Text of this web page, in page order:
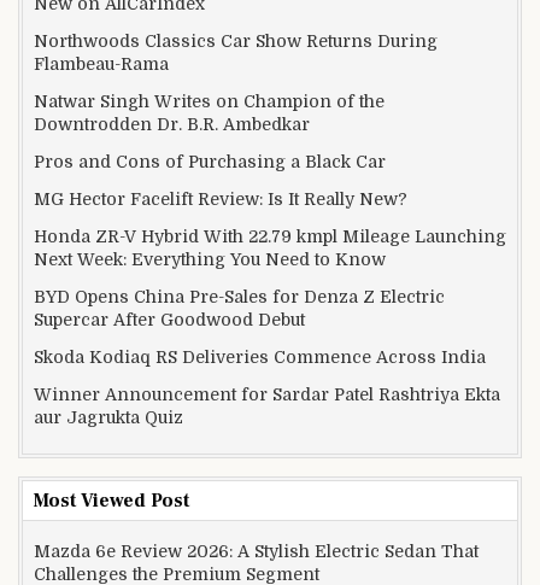
Northwoods Classics Car Show Returns During
Flambeau-Rama
Natwar Singh Writes on Champion of the
Downtrodden Dr. B.R. Ambedkar
Pros and Cons of Purchasing a Black Car
MG Hector Facelift Review: Is It Really New?
Honda ZR-V Hybrid With 22.79 kmpl Mileage Launching
Next Week: Everything You Need to Know
BYD Opens China Pre-Sales for Denza Z Electric
Supercar After Goodwood Debut
Skoda Kodiaq RS Deliveries Commence Across India
Winner Announcement for Sardar Patel Rashtriya Ekta
aur Jagrukta Quiz
Most Viewed Post
Mazda 6e Review 2026: A Stylish Electric Sedan That
Challenges the Premium Segment